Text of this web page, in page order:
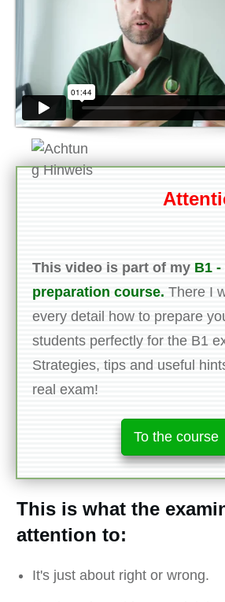
This video is part of my B1 -
preparation course. There I
every detail how to prepare
students perfectly for the B1
Strategies, tips and useful
real exam!
To the course
This is what the
attention to:
It's just about right or wrong.